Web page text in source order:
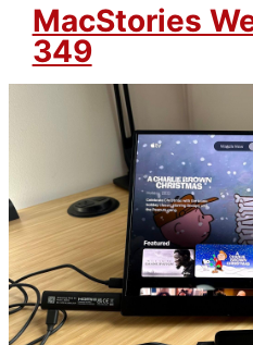
MacStories
349